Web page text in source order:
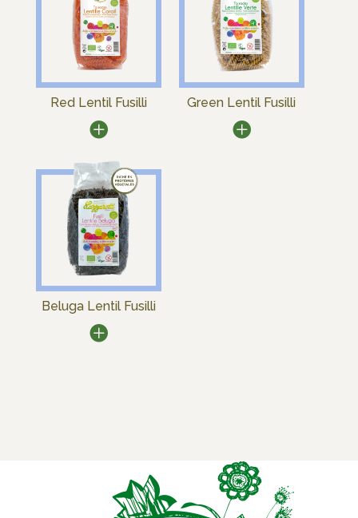
Red Lentil Fusilli Green Lentil Fusilli
Beluga Lentil Fusilli